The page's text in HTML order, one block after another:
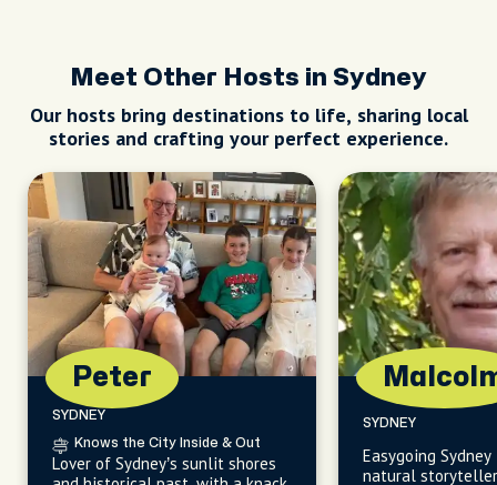
Meet Other Hosts in Sydney
Our hosts bring destinations to life, sharing local
stories and crafting your perfect experience.
Peter
SYDNEY
Knows the City Inside & Out
Lover of Sydney’s sunlit shores
SYDNEY
Easygoing
natural